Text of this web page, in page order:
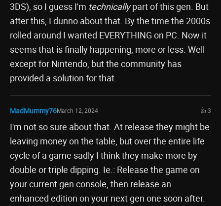
3DS), so I guess I'm technicallypart of this gen. But
after this, I dunno about that. By the time the 2000s
rolled around I wanted EVERYTHING on PC. Now it
seems that is finally happening, more or less. Well
except for Nintendo, but the community has
provided a solution for that.
MadMummy76March 12, 2024 👍 3
I'm not so sure about that. At release they might be
leaving money on the table, but over the entire life
cycle of a game sadly I think they make more by
double or triple dipping. Ie.: Release the game on
your current gen console, then release an
enhanced edition on your next gen one soon after.